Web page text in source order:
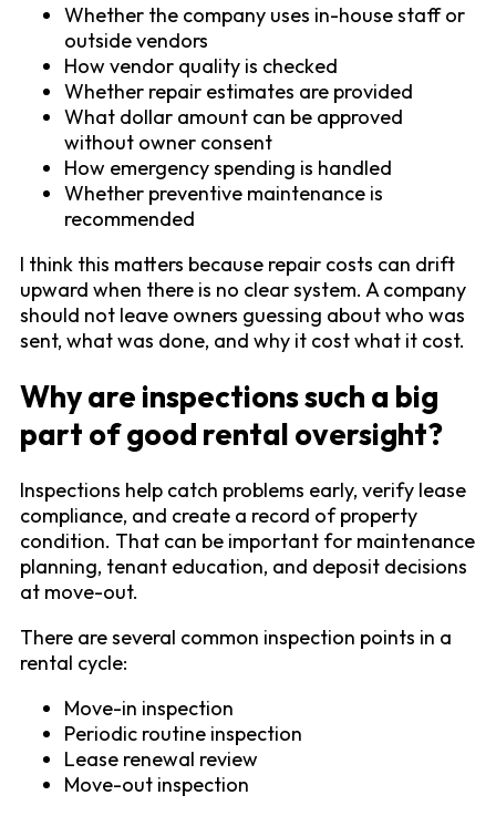
Whether the company uses in-house staff or
outside vendors
How vendor quality is checked
Whether repair estimates are provided
What dollar amount can be approved
without owner consent
How emergency spending is handled
Whether preventive maintenance is
recommended
I think this matters because repair costs can drift
upward when there is no clear system. A company
should not leave owners guessing about who was
sent, what was done, and why it cost what it cost.
Why are inspections such a big
part of good rental oversight?
Inspections help catch problems early, verify lease
compliance, and create a record of property
condition. That can be important for maintenance
planning, tenant education, and deposit decisions
at move-out.
There are several common inspection points in a
rental cycle:
Move-in inspection
Periodic routine inspection
Lease renewal review
Move-out inspection